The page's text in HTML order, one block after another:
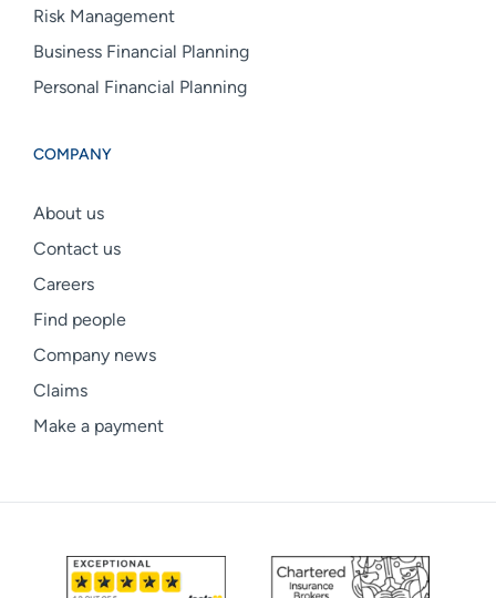
Risk Management
Business Financial Planning
Personal Financial Planning
COMPANY
About us
Contact us
Careers
Find people
Company news
Claims
Make a payment